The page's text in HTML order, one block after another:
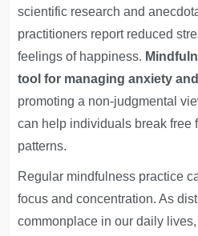
scientific research and
practitioners report reduced
feelings of happiness.
tool for managing anxiety
promoting a non-judgmental
can help individuals break free
patterns.
Regular mindfulness practice
focus and concentration. As
commonplace in our daily